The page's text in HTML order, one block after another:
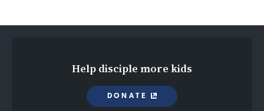
Help disciple more kids
DONATE